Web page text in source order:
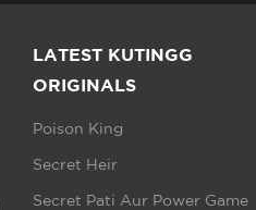
LATEST KUTINGG
ORIGINALS
Poison King
Secret Heir
Secret Pati Aur Power Game